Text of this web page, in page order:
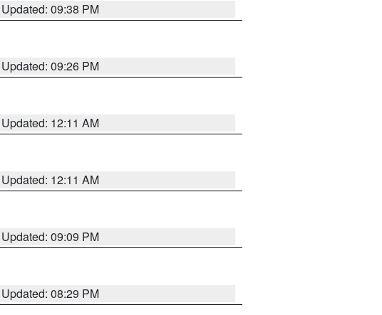
Updated: 09:38 PM
Updated: 09:26 PM
Updated: 12:11 AM
Updated: 12:11 AM
Updated: 09:09 PM
Updated: 08:29 PM